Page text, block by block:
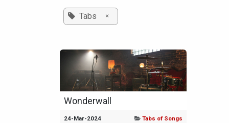
Tabs ×
Wonderwall
24-Mar-2024 Tabs of Songs